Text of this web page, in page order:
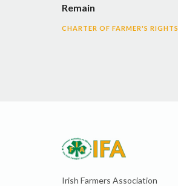
Remain
CHARTER OF FARMER'S RIGHTS
Irish Farmers Association